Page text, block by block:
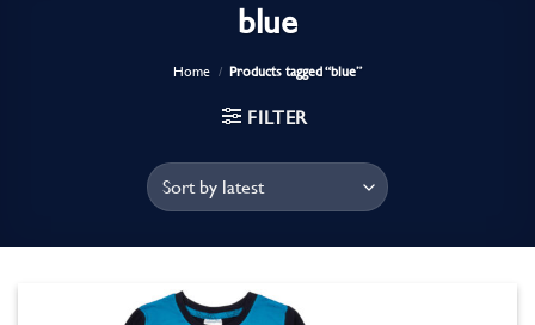
blue
Home / Products tagged “blue”
FILTER